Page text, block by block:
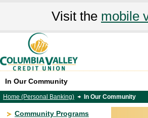
Visit the mobile
In Our Community
Home (Personal Banking) In Our Community
Community Programs